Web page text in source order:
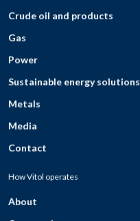
Crude oil and products
Gas
Power
Sustainable energy solutions
Metals
Media
Contact
How Vitol operates
About